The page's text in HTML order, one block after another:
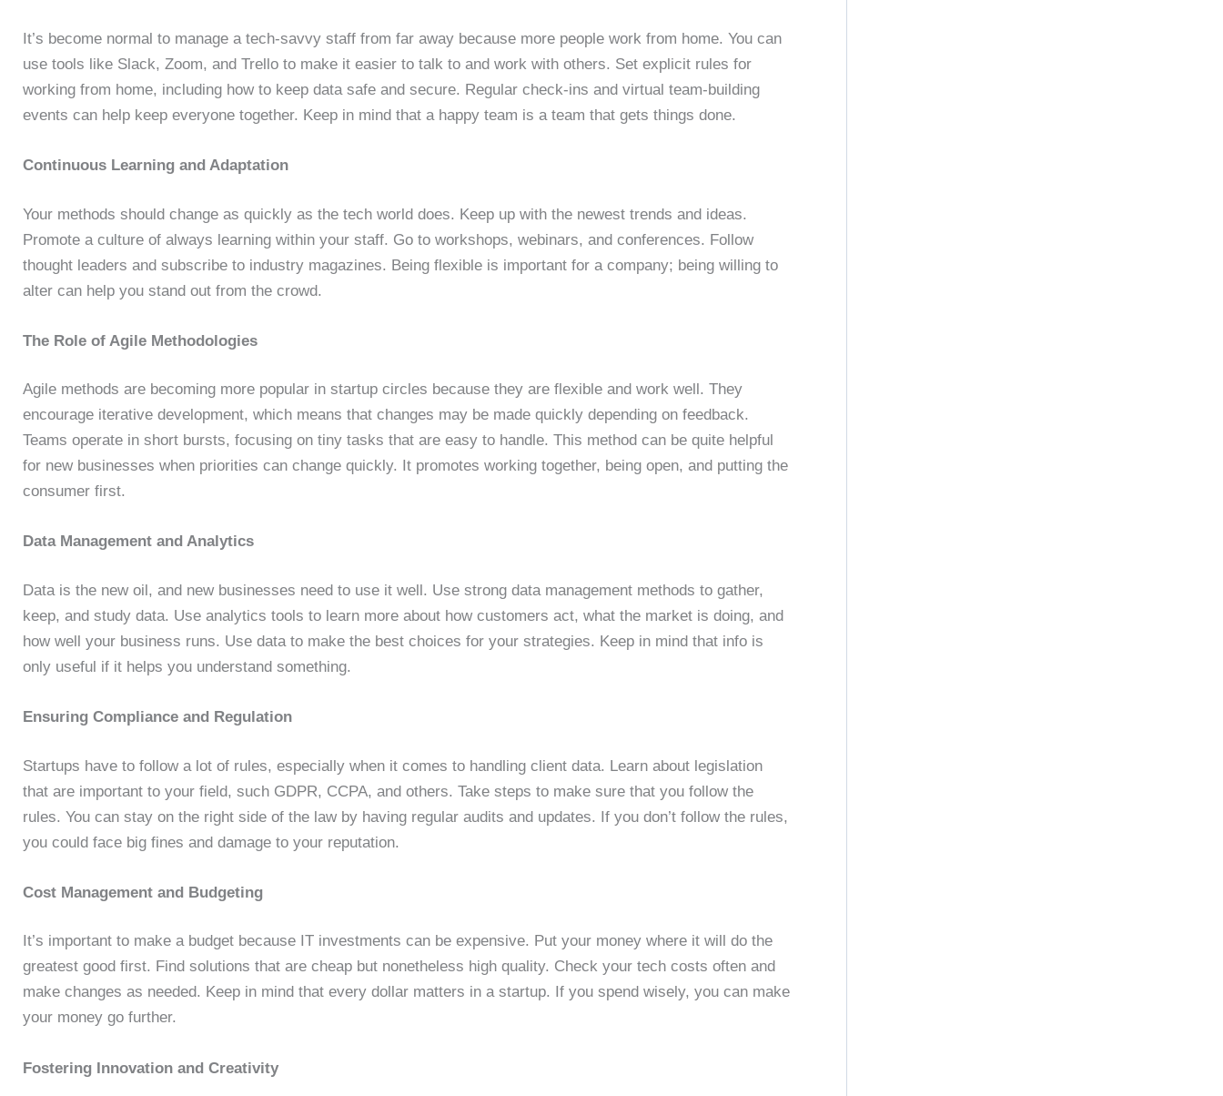
It’s become normal to manage a tech-savvy staff from far away because more people work from home. You can
use tools like Slack, Zoom, and Trello to make it easier to talk to and work with others. Set explicit rules for
working from home, including how to keep data safe and secure. Regular check-ins and virtual team-building
events can help keep everyone together. Keep in mind that a happy team is a team that gets things done.
Continuous Learning and Adaptation
Your methods should change as quickly as the tech world does. Keep up with the newest trends and ideas.
Promote a culture of always learning within your staff. Go to workshops, webinars, and conferences. Follow
thought leaders and subscribe to industry magazines. Being flexible is important for a company; being willing to
alter can help you stand out from the crowd.
The Role of Agile Methodologies
Agile methods are becoming more popular in startup circles because they are flexible and work well. They
encourage iterative development, which means that changes may be made quickly depending on feedback.
Teams operate in short bursts, focusing on tiny tasks that are easy to handle. This method can be quite helpful
for new businesses when priorities can change quickly. It promotes working together, being open, and putting the
consumer first.
Data Management and Analytics
Data is the new oil, and new businesses need to use it well. Use strong data management methods to gather,
keep, and study data. Use analytics tools to learn more about how customers act, what the market is doing, and
how well your business runs. Use data to make the best choices for your strategies. Keep in mind that info is
only useful if it helps you understand something.
Ensuring Compliance and Regulation
Startups have to follow a lot of rules, especially when it comes to handling client data. Learn about legislation
that are important to your field, such GDPR, CCPA, and others. Take steps to make sure that you follow the
rules. You can stay on the right side of the law by having regular audits and updates. If you don’t follow the rules,
you could face big fines and damage to your reputation.
Cost Management and Budgeting
It’s important to make a budget because IT investments can be expensive. Put your money where it will do the
greatest good first. Find solutions that are cheap but nonetheless high quality. Check your tech costs often and
make changes as needed. Keep in mind that every dollar matters in a startup. If you spend wisely, you can make
your money go further.
Fostering Innovation and Creativity